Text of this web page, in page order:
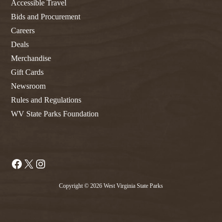
Accessible Travel
Bids and Procurement
Careers
Deals
Merchandise
Gift Cards
Newsroom
Rules and Regulations
WV State Parks Foundation
Facebook
X
Copyright © 2026 West Virginia State Parks